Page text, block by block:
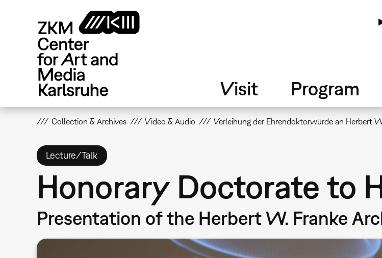
Visit Program
Collection & Archives Video & Audio Verleihung der Ehrendoktorwürde an Herbert
Lecture/Talk
Honorary Doctorate to
Presentation of the Herbert W. Franke